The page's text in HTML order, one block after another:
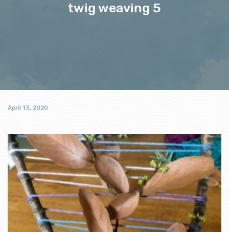
twig weaving 5
April 13, 2020